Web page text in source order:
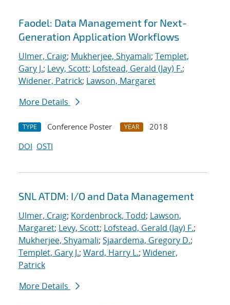
Search results
Faodel: Data Management for Next-
Generation Application Workflows
Ulmer, Craig; Mukherjee, Shyamali; Templet,
Gary J.; Levy, Scott; Lofstead, Gerald (Jay) F.;
Widener, Patrick; Lawson, Margaret
More Details
TYPE Conference Poster YEAR
2018
DOI OSTI
SNL ATDM: I/O and Data Management
Ulmer, Craig; Kordenbrock, Todd; Lawson,
Margaret; Levy, Scott; Lofstead, Gerald (Jay) F.;
Mukherjee, Shyamali; Sjaardema, Gregory D.;
Templet, Gary J.; Ward, Harry L.; Widener,
Patrick
More Details